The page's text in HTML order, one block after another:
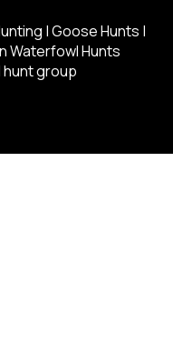
| Goose Hunts |
Waterfowl Hunts
group